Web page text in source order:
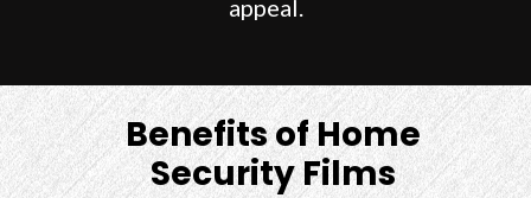
appeal.
Benefits of Home
Security Films